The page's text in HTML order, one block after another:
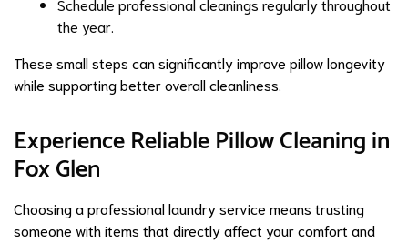
Schedule professional cleanings regularly throughout
the year.
These small steps can significantly improve pillow longevity
while supporting better overall cleanliness.
Experience Reliable Pillow Cleaning in
Fox Glen
Choosing a professional laundry service means trusting
someone with items that directly affect your comfort and